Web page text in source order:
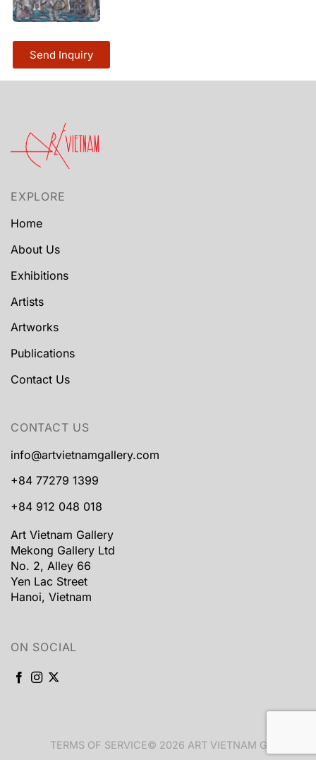
Send Inquiry
EXPLORE
Home
About Us
Exhibitions
Artists
Artworks
Publications
Contact Us
CONTACT US
info@artvietnamgallery.com
+84 77279 1399
+84 912 048 018
Art Vietnam Gallery
Mekong Gallery Ltd
No. 2, Alley 66
Yen Lac Street
Hanoi, Vietnam
ON SOCIAL
TERMS OF SERVICE© 2026 ART VIETNAM GALLERY